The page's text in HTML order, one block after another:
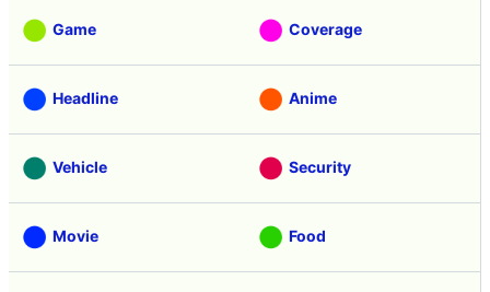
Game Coverage
Headline Anime
Vehicle Security
Movie Food